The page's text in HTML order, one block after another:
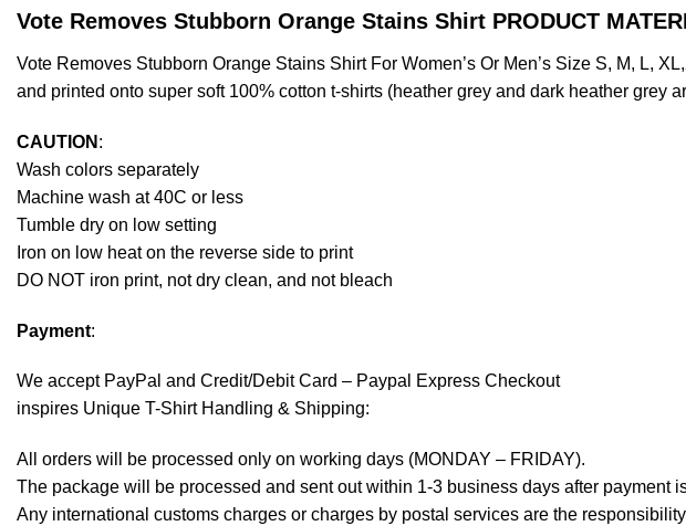
Vote Removes Stubborn Orange Stains Shirt PRODUCT
Vote Removes Stubborn Orange Stains Shirt For Women’s Or Men’s Size S, M, L,
and printed onto super soft 100% cotton t-shirts (heather grey and dark heather grey
CAUTION :
Wash colors separately
Machine wash at 40C or less
Tumble dry on low setting
Iron on low heat on the reverse side to print
DO NOT iron print, not dry clean, and not bleach
Payment:
We accept PayPal and Credit/Debit Card – Paypal Express Checkout
inspires Unique T-Shirt Handling & Shipping:
All orders will be processed only on working days (MONDAY – FRIDAY).
The package will be processed and sent out within 1-3 business days after payment
Any international customs charges or charges by postal services are the